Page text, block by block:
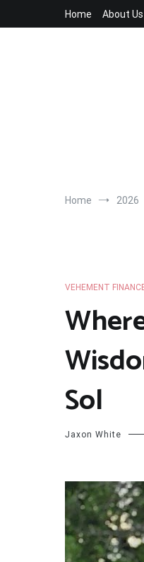
Home About Us
Home 2026
VEHEMENT
Sol
Jaxon White